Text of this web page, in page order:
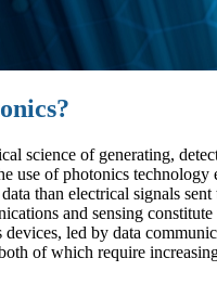
science of generating,
use of photonics technology
than electrical signals
and sensing constitute
led by data
of which require